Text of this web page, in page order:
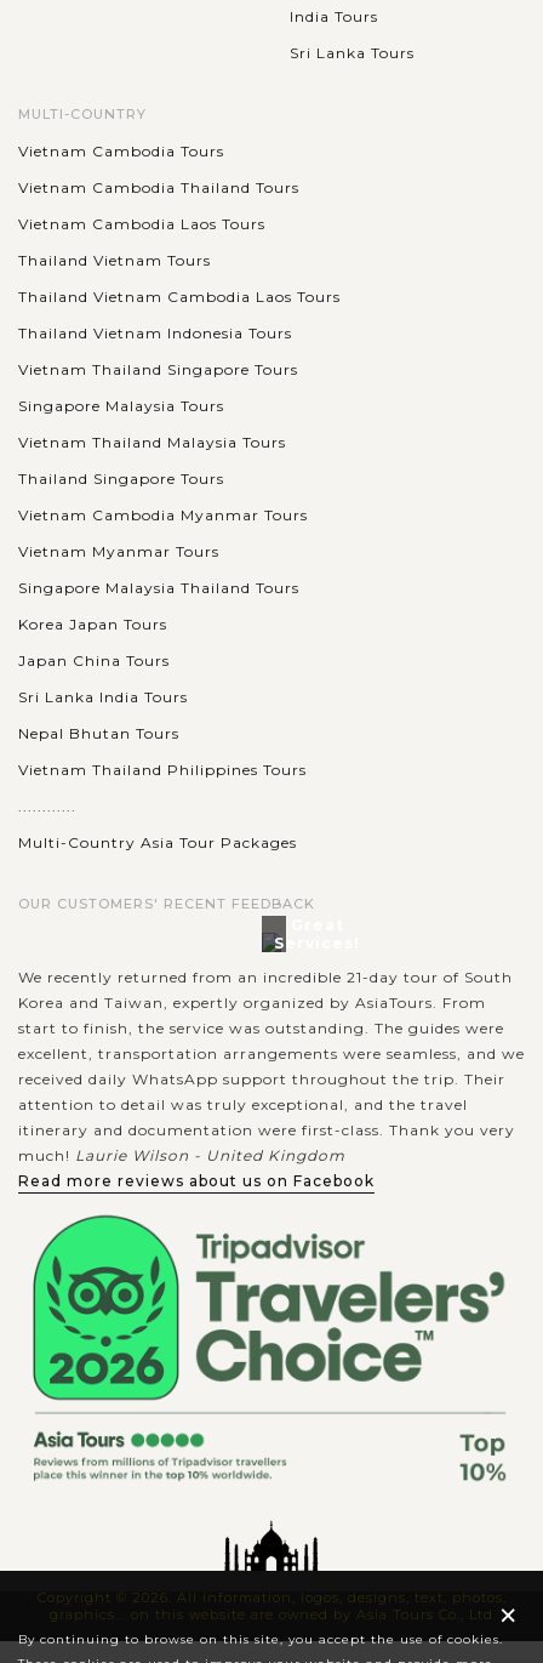
India Tours
Sri Lanka Tours
MULTI-COUNTRY
Vietnam Cambodia Tours
Vietnam Cambodia Thailand Tours
Vietnam Cambodia Laos Tours
Thailand Vietnam Tours
Thailand Vietnam Cambodia Laos Tours
Thailand Vietnam Indonesia Tours
Vietnam Thailand Singapore Tours
Singapore Malaysia Tours
Vietnam Thailand Malaysia Tours
Thailand Singapore Tours
Vietnam Cambodia Myanmar Tours
Vietnam Myanmar Tours
Singapore Malaysia Thailand Tours
Korea Japan Tours
Japan China Tours
Sri Lanka India Tours
Nepal Bhutan Tours
Vietnam Thailand Philippines Tours
............
Multi-Country Asia Tour Packages
OUR CUSTOMERS' RECENT FEEDBACK
Services!
We recently returned from an incredible 21-day tour of South
Korea and Taiwan, expertly organized by AsiaTours. From
start to finish, the service was outstanding. The guides were
excellent, transportation arrangements were seamless, and we
received daily WhatsApp support throughout the trip. Their
attention to detail was truly exceptional, and the travel
itinerary and documentation were first-class. Thank you very
much! Laurie Wilson - United Kingdom
Read more reviews about us on Facebook
Copyright © 2026. All information, logos, designs, text, photos,
graphics... on this website are owned by Asia Tours Co., Ltd ×
By continuing to browse on this site, you accept the use of cookies.